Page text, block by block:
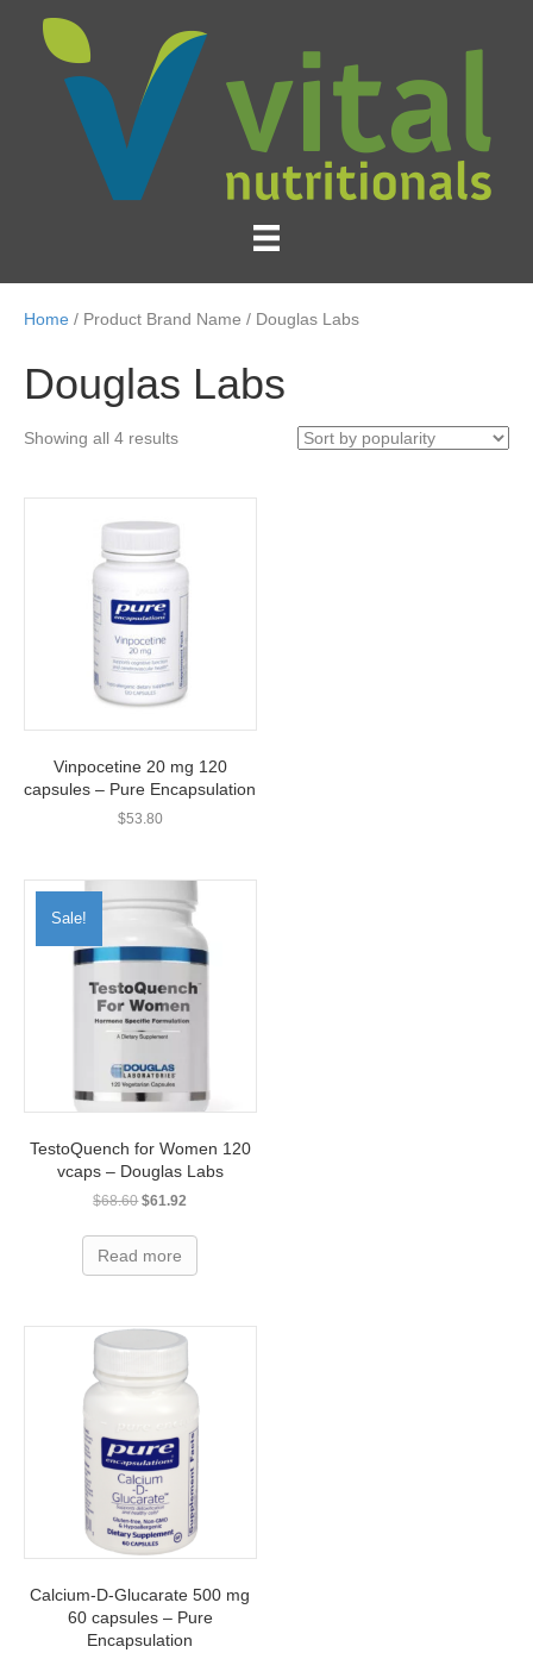
Home / Product Brand Name / Douglas Labs
Douglas Labs
Showing all 4 resultsSorted
Vinpocetine 20 mg 120
capsules – Pure Encapsulation
$53.80
Sale!
TestoQuench for Women 120
vcaps – Douglas Labs
$68.60Original
was:
$68.60.
$61.92
is:
Read more
Calcium-D-Glucarate 500 mg
60 capsules – Pure
Encapsulation